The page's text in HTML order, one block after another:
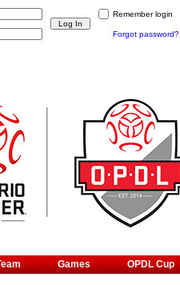
Games OPDL Cup
Remember login
Forgot password?